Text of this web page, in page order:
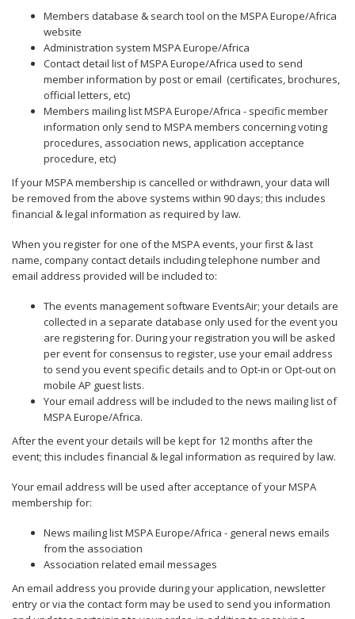
Members database & search tool on the MSPA Europe/Africa
website
Administration system MSPA Europe/Africa
Contact detail list of MSPA Europe/Africa used to send
member information by post or email (certificates, brochures,
official letters, etc)
Members mailing list MSPA Europe/Africa - specific member
information only send to MSPA members concerning voting
procedures, association news, application acceptance
procedure, etc)
If your MSPA membership is cancelled or withdrawn, your data will
be removed from the above systems within 90 days; this includes
financial & legal information as required by law.
When you register for one of the MSPA events, your first & last
name, company contact details including telephone number and
email address provided will be included to:
The events management software EventsAir; your details are
collected in a separate database only used for the event you
are registering for. During your registration you will be asked
per event for consensus to register, use your email address
to send you event specific details and to Opt-in or Opt-out on
mobile AP guest lists.
Your email address will be included to the news mailing list of
MSPA Europe/Africa.
After the event your details will be kept for 12 months after the
event; this includes financial & legal information as required by law.
Your email address will be used after acceptance of your MSPA
membership for:
News mailing list MSPA Europe/Africa - general news emails
from the association
Association related email messages
An email address you provide during your application, newsletter
entry or via the contact form may be used to send you information